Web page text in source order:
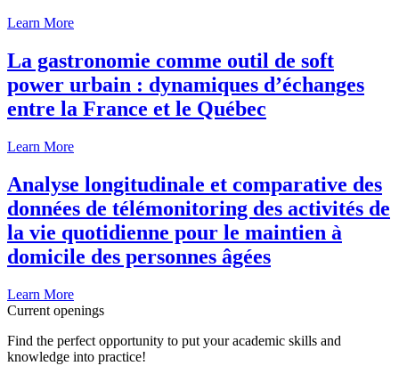
Learn More
La gastronomie comme outil de soft
power urbain : dynamiques d’échanges
entre la France et le Québec
Learn More
Analyse longitudinale et comparative des
données de télémonitoring des activités de
la vie quotidienne pour le maintien à
domicile des personnes âgées
Learn More
Current openings
Find the perfect opportunity to put your academic skills and
knowledge into practice!